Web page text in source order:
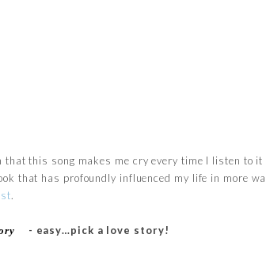
that this song makes me cry every time I listen to
that has profoundly influenced my life in more
.
- easy…pick a love story!